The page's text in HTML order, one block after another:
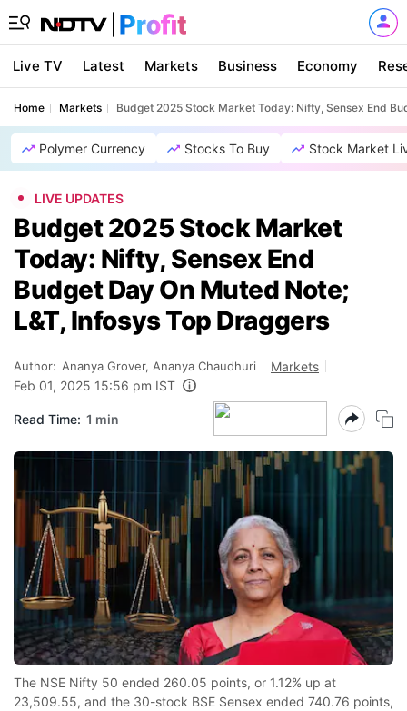
Live TV Latest Markets Business Economy
Home Markets Budget 2025 Stock Market Today: Nifty, Sensex End
Polymer Currency Stocks To Buy Stock Market
LIVE UPDATES
Budget 2025 Stock Market
Today: Nifty, Sensex End
Budget Day On Muted Note;
L&T, Infosys Top Draggers
Author: Ananya Grover, Ananya Chaudhuri
Markets
Feb 01, 2025 15:56 pm IST
Read Time: 1 min
The NSE Nifty 50 ended 260.05 points, or 1.12% up at
23,509.55, and the 30-stock BSE Sensex ended 740.76 points,